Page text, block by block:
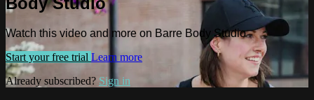
Watch this video and more on Barre Body Studio
Start your free trial Learn more
Already subscribed? Sign in